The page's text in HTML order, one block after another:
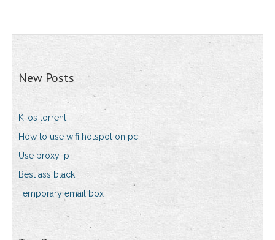
New Posts
K-os torrent
How to use wifi hotspot on pc
Use proxy ip
Best ass black
Temporary email box